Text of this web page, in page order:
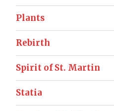
Plants
Rebirth
Spirit of St. Martin
Statia